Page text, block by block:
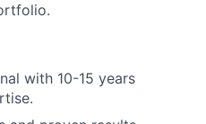
with 10-15 years